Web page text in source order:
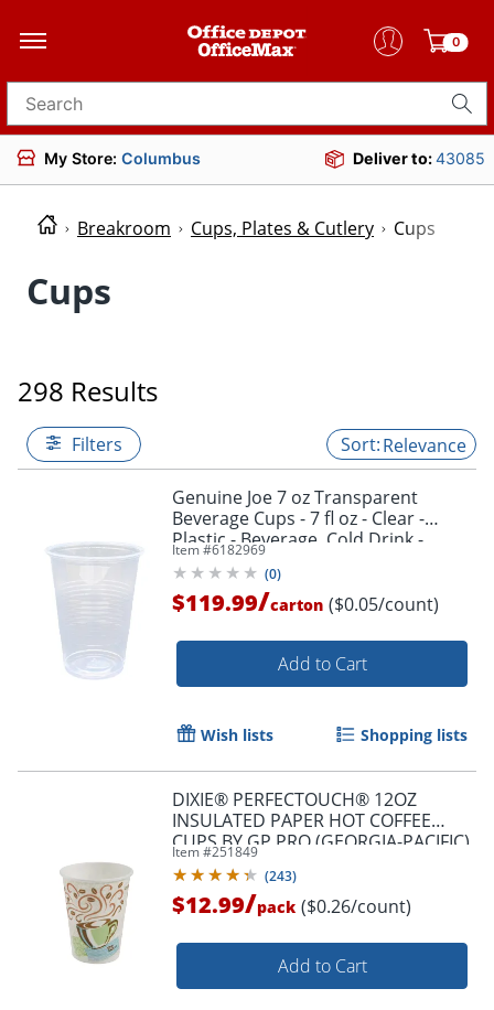
0
Search for products
My Store: Columbus Deliver to:43085
Breakroom Cups, Plates & Cutlery Cups
Cups
298 Results
Filters Relevance
Genuine Joe 7 oz Transparent
Beverage Cups - 7 fl oz - Clear -
Plastic - Beverage, Cold Drink -
100/Pack - 25 / Carton
Item #6182969
(0)
$119.99/carton ($0.05/count)
Add to Cart
Wish lists Shopping lists
DIXIE® PERFECTOUCH® 12OZ
INSULATED PAPER HOT COFFEE
CUPS BY GP PRO (GEORGIA-PACIFIC),
FIT LARGE LIDS, COFFEE HAZE, 50
CUPS
Item #251849
(243)
$12.99/pack ($0.26/count)
Add to Cart